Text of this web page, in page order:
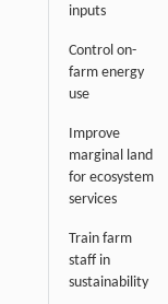
inputs
Control on-
farm energy
use
Improve
marginal land
for ecosystem
services
Train farm
staff in
sustainability